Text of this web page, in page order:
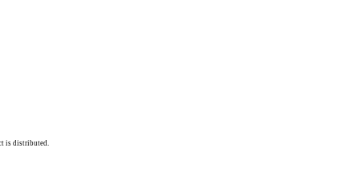
is distributed.